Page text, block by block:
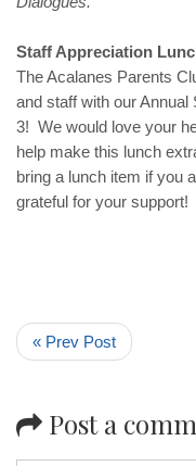
Staff Appreciation
The Acalanes Parents
and staff with our
3! We would love your
help make this lunch
bring a lunch item if you
grateful for your support!
« Prev Post
Post a